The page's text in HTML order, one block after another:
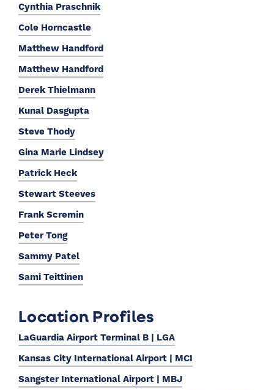
Cynthia Praschnik
Cole Horncastle
Matthew Handford
Matthew Handford
Derek Thielmann
Kunal Dasgupta
Steve Thody
Gina Marie Lindsey
Patrick Heck
Stewart Steeves
Frank Scremin
Peter Tong
Sammy Patel
Sami Teittinen
Location Profiles
LaGuardia Airport Terminal B | LGA
Kansas City International Airport | MCI
Sangster International Airport | MBJ